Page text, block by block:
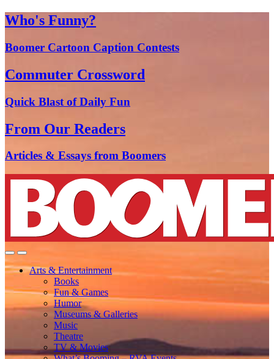
Who's Funny?
Boomer Cartoon Caption Contests
Commuter Crossword
Quick Blast of Daily Fun
From Our Readers
Articles & Essays from Boomers
Arts & Entertainment
Books
Fun & Games
Humor
Museums & Galleries
Music
Theatre
TV & Movies